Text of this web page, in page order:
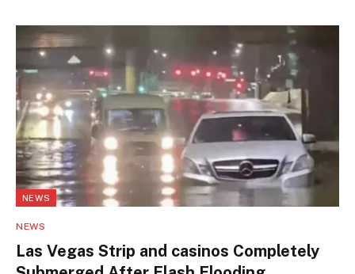
NEWS
NEWS
Las Vegas Strip and casinos Completely